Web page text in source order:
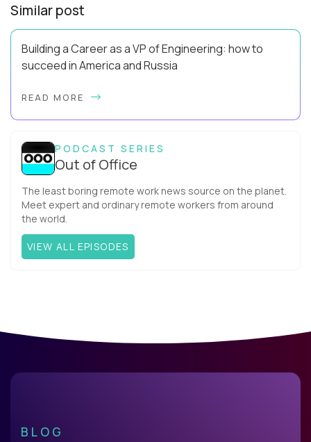
Similar post
Building a Career as a VP of Engineering: how to
succeed in America and Russia
and I’m the VP of Engineering atAurea Software,anESW
READ MORE
PODCAST SERIES
Out of Office
The least boring remote work news source on the planet.
Meet expert and ordinary remote workers from around
the world.
VIEW ALL EPISODES
BLOG